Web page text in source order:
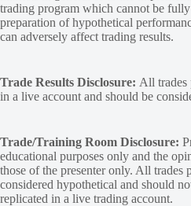
trading program which cannot be
preparation of hypothetical
can adversely affect trading results.
Trade Results Disclosure: All trades
in a live account and should be
Trade/Training Room Disclosure:
educational purposes only and the
those of the presenter only. All trades
considered hypothetical and should
replicated in a live trading account.